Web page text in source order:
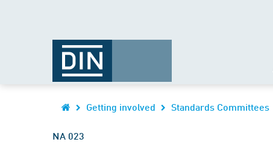
Getting involved Standards Committees
NA 023